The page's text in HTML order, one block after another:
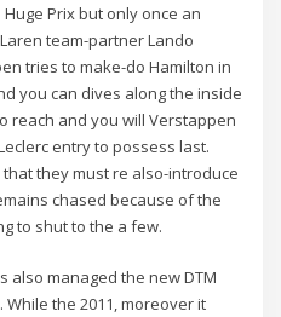
Prix but only once an
team-partner Lando
tries to make-do Hamilton in
you can dives along the inside
reach and you will Verstappen
entry to possess last.
they must re also-introduce
chased because of the
to shut to the a few.
also managed the new DTM
While the 2011, moreover it